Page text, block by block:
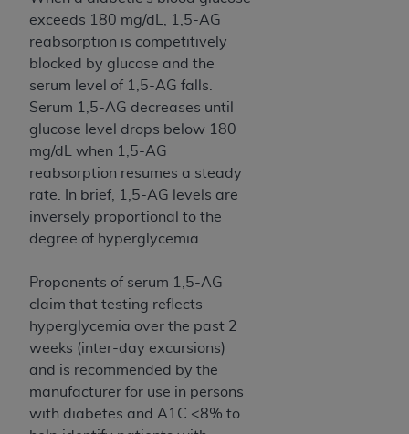
exceeds 180 mg/dL, 1,5-AG
reabsorption is competitively
blocked by glucose and the
serum level of 1,5-AG falls.
Serum 1,5-AG decreases until
glucose level drops below 180
mg/dL when 1,5-AG
reabsorption resumes a steady
rate. In brief, 1,5-AG levels are
inversely proportional to the
degree of hyperglycemia.
Proponents of serum 1,5-AG
claim that testing reflects
hyperglycemia over the past 2
weeks (inter-day excursions)
and is recommended by the
manufacturer for use in persons
with diabetes and A1C <8% to
Medicaid Services (CMS). You agree to take all
necessary steps to ensure that your employees
and agents abide by the terms of this
Agreement. You acknowledge that the
holds all copyright, trademark, and other rights
in UB-04 Data. You shall not remove, alter, or
AHA
proprietary rights notices included in the
materials.
Any use not authorized herein is prohibited,
including, by way of illustration and not by way
of limitation, making copies of UB-04 Data for
04 Data to any party not bound by this
agreement, creating any modified or derivative
work of UB-04 Data, or making any commercial
use of UB-04 Data. License to use UB-04 Data
for any use not authorized herein must be
obtained through the American Hospital